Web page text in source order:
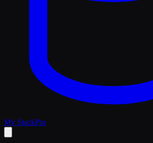
My StackPro